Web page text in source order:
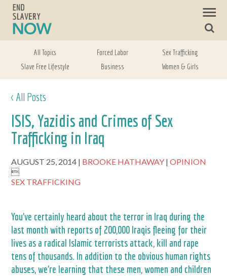
All Topics Forced Labor
Sex Trafficking
Slave Free Lifestyle
Business Women & Girls
< All Posts
ISIS, Yazidis and Crimes of Sex
Trafficking in Iraq
AUGUST 25, 2014 BROOKE HATHAWAY
OPINION

SEX TRAFFICKING
You’ve certainly heard about the terror in Iraq during the
last month with reports of 200,000 Iraqis fleeing for their
lives as a radical Islamic terrorists attack, kill and rape
tens of thousands. In addition to the obvious human rights
abuses, we’re learning that these men, women and children